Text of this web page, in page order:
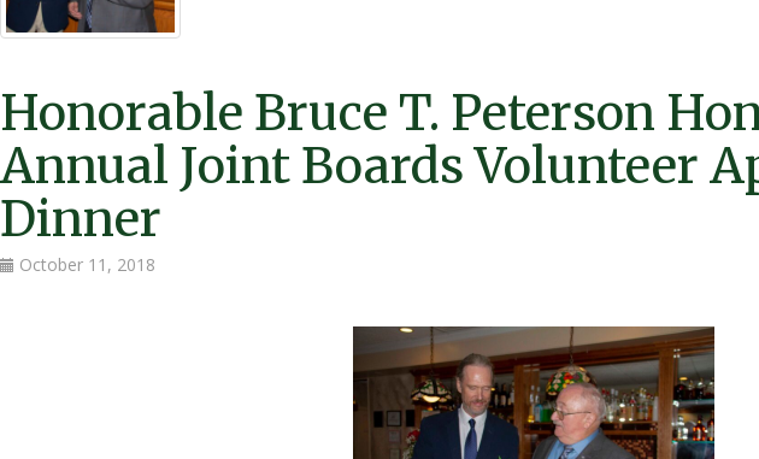
Honorable Bruce T. Peterson
Annual Joint Boards Volunteer
Dinner
October 11, 2018